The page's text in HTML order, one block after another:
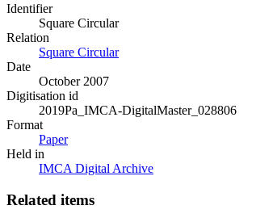
Identifier
Square Circular
Relation
Square Circular
Date
October 2007
Digitisation id
2019Pa_IMCA-DigitalMaster_028806
Format
Paper
Held in
IMCA Digital Archive
Related items